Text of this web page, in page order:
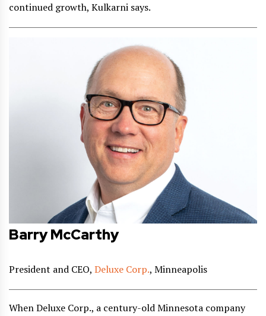
continued growth, Kulkarni says.
Barry McCarthy
President and CEO, Deluxe Corp., Minneapolis
When Deluxe Corp., a century-old Minnesota company